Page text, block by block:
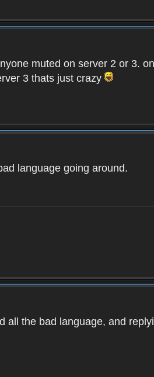
muted on server 2 or 3.
3 thats just crazy
language going around.
all the bad language, and